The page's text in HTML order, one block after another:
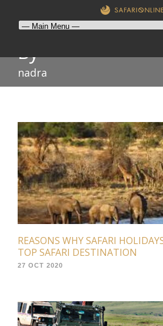
By
nadra
REASONS WHY SAFARI
TOP SAFARI DESTINATION
27 OCT 2020